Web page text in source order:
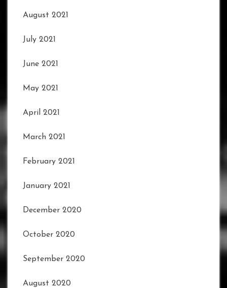
August 2021
July 2021
June 2021
May 2021
April 2021
March 2021
February 2021
January 2021
December 2020
October 2020
September 2020
August 2020